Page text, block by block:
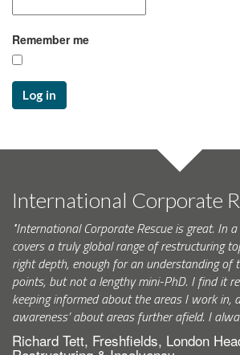
Remember me
Log in
International Corporate
"International Corporate Rescue is great. In
covers a truly global range of restructuring
right depth, enough for an understanding of
points, but not a lengthy mini-PhD. I find it
keeping informed about the areas I work in,
awareness’ about areas further afield. I
Richard Tett, Freshfields, London